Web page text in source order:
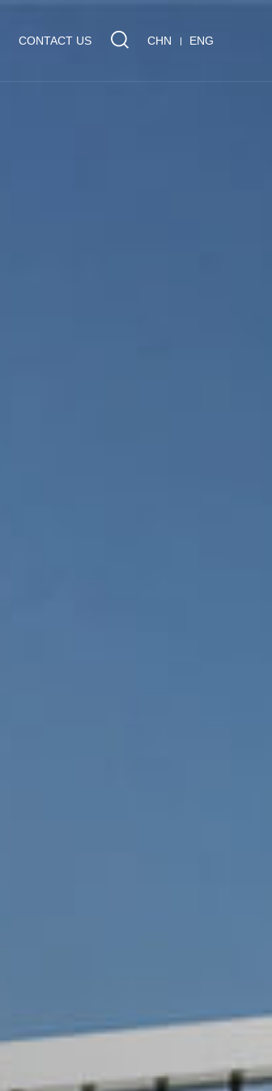
CONTACT US CHN ENG